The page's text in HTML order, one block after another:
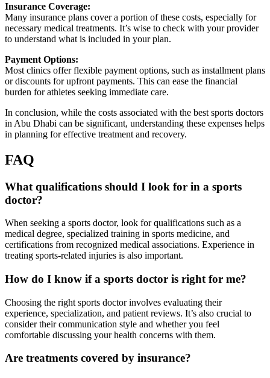
Insurance Coverage:
Many insurance plans cover a portion of these costs, especially for
necessary medical treatments. It’s wise to check with your provider
to understand what is included in your plan.
Payment Options:
Most clinics offer flexible payment options, such as installment plans
or discounts for upfront payments. This can ease the financial
burden for athletes seeking immediate care.
In conclusion, while the costs associated with the best sports doctors
in Abu Dhabi can be significant, understanding these expenses helps
in planning for effective treatment and recovery.
FAQ
What qualifications should I look for in a sports
doctor?
When seeking a sports doctor, look for qualifications such as a
medical degree, specialized training in sports medicine, and
certifications from recognized medical associations. Experience in
treating sports-related injuries is also important.
How do I know if a sports doctor is right for me?
Choosing the right sports doctor involves evaluating their
experience, specialization, and patient reviews. It’s also crucial to
consider their communication style and whether you feel
comfortable discussing your health concerns with them.
Are treatments covered by insurance?